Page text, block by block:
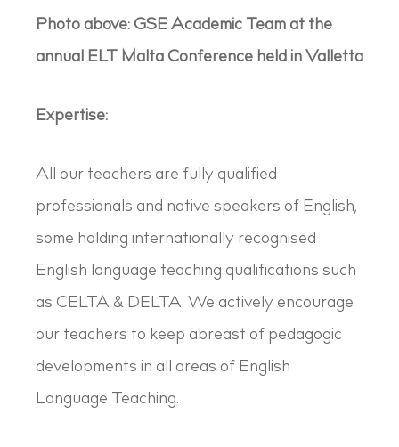
Photo above: GSE Academic Team at the
annual ELT Malta Conference held in Valletta
Expertise:
All our teachers are fully qualified
professionals and native speakers of English,
some holding internationally recognised
English language teaching qualifications such
as CELTA & DELTA. We actively encourage
our teachers to keep abreast of pedagogic
developments in all areas of English
Language Teaching.